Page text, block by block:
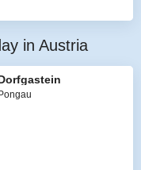
in Austria